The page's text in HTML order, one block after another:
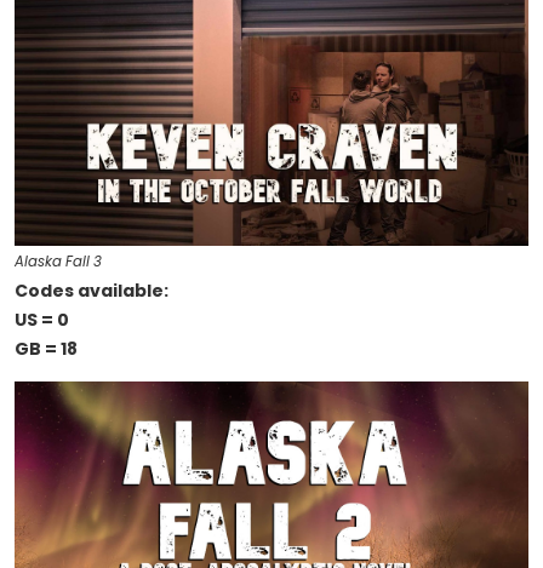
Alaska Fall 3
Codes available:
US = 0
GB = 18